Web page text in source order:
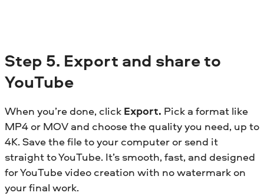
Step 5. Export and share to
YouTube
When you’re done, click Export. Pick a format like
MP4 or MOV and choose the quality you need, up to
4K. Save the file to your computer or send it
straight to YouTube. It’s smooth, fast, and designed
for YouTube video creation with no watermark on
your final work.